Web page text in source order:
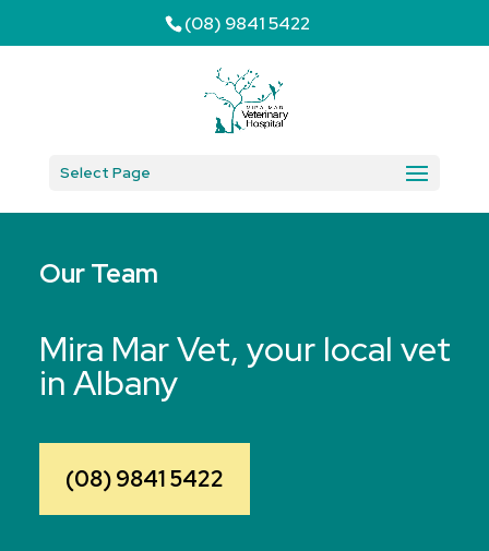
(08) 9841 5422
Select Page
Our Team
Mira Mar Vet, your local vet
in Albany
(08) 9841 5422